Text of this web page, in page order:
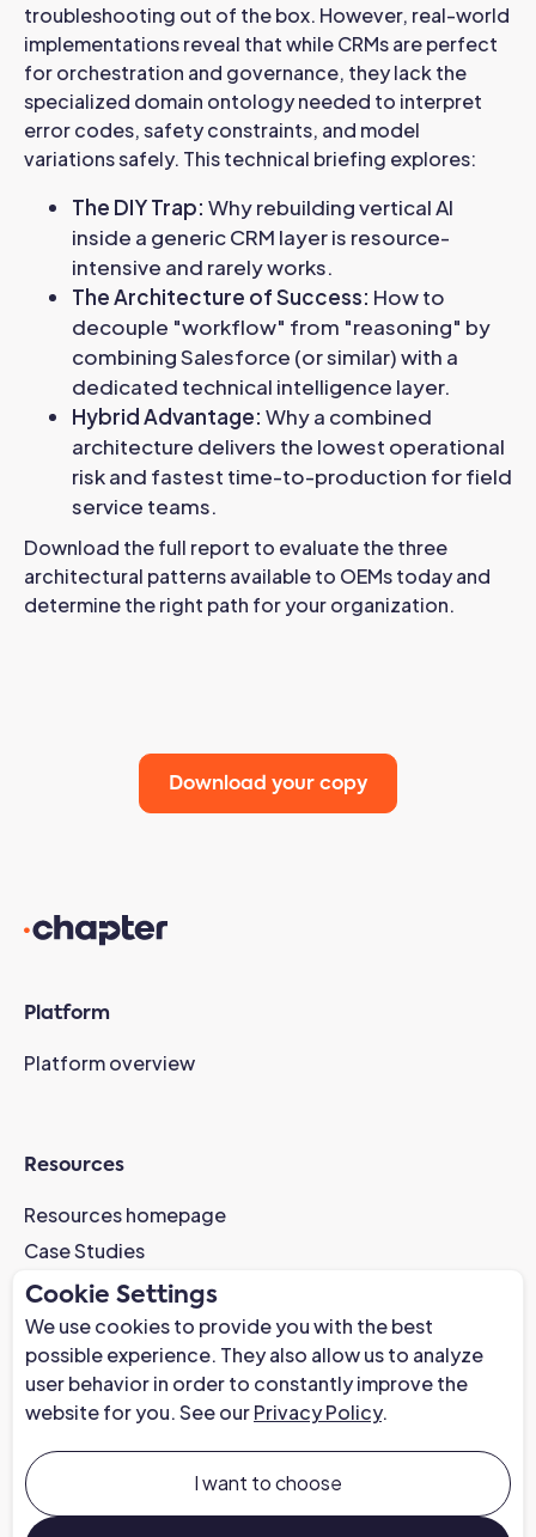
troubleshooting out of the box. However, real-world
implementations reveal that while CRMs are perfect
for orchestration and governance, they lack the
specialized domain ontology needed to interpret
error codes, safety constraints, and model
variations safely. This technical briefing explores:
The DIY Trap: Why rebuilding vertical AI
inside a generic CRM layer is resource-
intensive and rarely works.
The Architecture of Success: How to
decouple "workflow" from "reasoning" by
combining Salesforce (or similar) with a
dedicated technical intelligence layer.
Hybrid Advantage: Why a combined
architecture delivers the lowest operational
risk and fastest time-to-production for field
service teams.
Download the full report to evaluate the three
architectural patterns available to OEMs today and
determine the right path for your organization.
Download your copy
Platform
Platform overview
Resources
Resources homepage
Case Studies
AI-Readiness Webinar
News
Trust Center
Company
About us
Careers at Chapter
Cookie Settings
We use cookies to provide you with the best
possible experience. They also allow us to analyze
user behavior in order to constantly improve the
website for you. See ourPrivacy Policy.
I want to choose